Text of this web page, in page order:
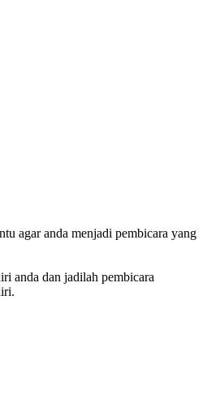
agar anda menjadi pembicara yang
anda dan jadilah pembicara